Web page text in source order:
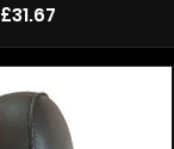
£31.67